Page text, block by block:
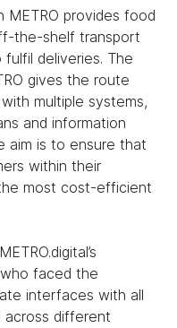
provides food
the-shelf transport
deliveries. The
gives the route
multiple systems,
and information
aim is to ensure that
within their
most cost-efficient
faced the
interfaces with all
across different